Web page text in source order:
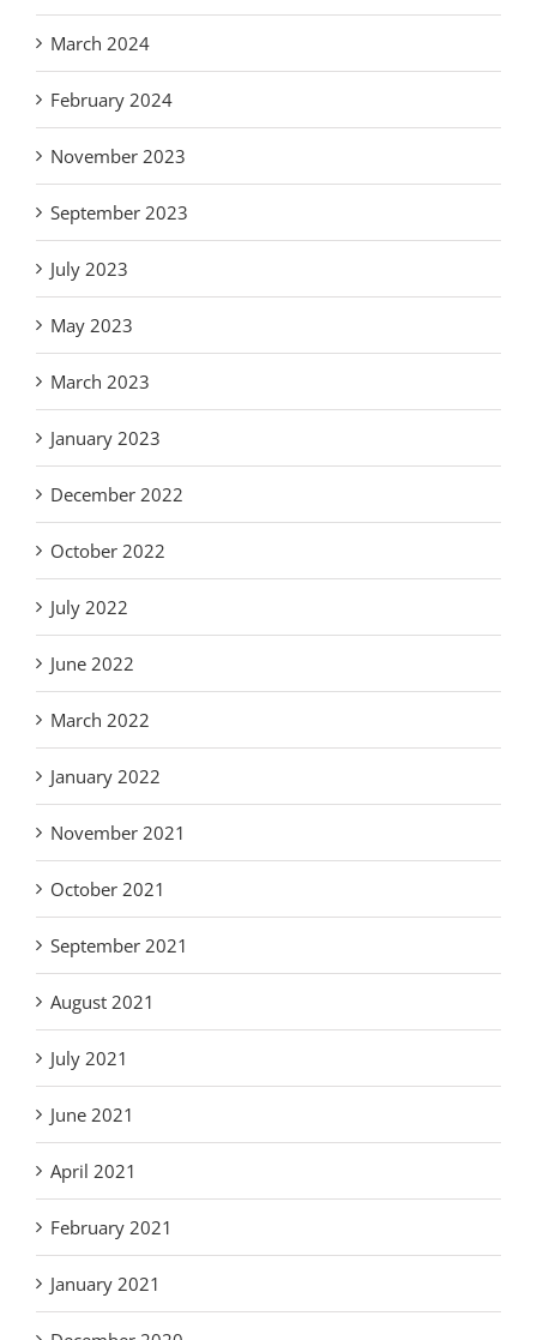
March 2024
February 2024
November 2023
September 2023
July 2023
May 2023
March 2023
January 2023
December 2022
October 2022
July 2022
June 2022
March 2022
January 2022
November 2021
October 2021
September 2021
August 2021
July 2021
June 2021
April 2021
February 2021
January 2021